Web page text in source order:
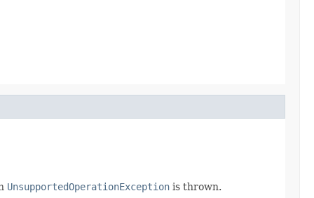
UnsupportedOperationException is thrown.